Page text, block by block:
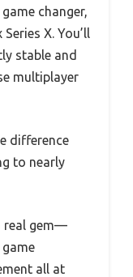
changer,
X. You’ll
stable and
multiplayer
difference
to nearly
real gem—
all at